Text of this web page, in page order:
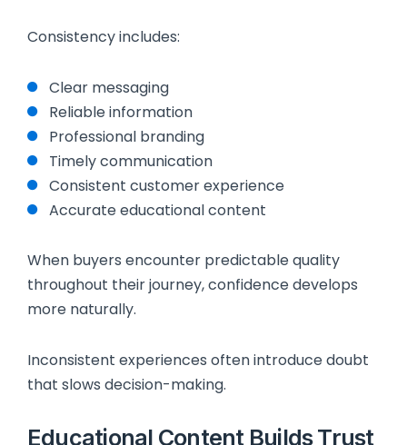
Consistency includes:
Clear messaging
Reliable information
Professional branding
Timely communication
Consistent customer experience
Accurate educational content
When buyers encounter predictable quality
throughout their journey, confidence develops
more naturally.
Inconsistent experiences often introduce doubt
that slows decision-making.
Educational Content Builds Trust